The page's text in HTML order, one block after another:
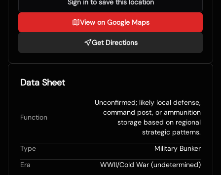
Data Sheet
Function
Unconfirmed; likely local defense,
command post, or ammunition
storage based on regional
strategic patterns.
Type
Military Bunker
Era
WWII/Cold War (undetermined)
Sign in to save this location
View on Google Maps
Get Directions